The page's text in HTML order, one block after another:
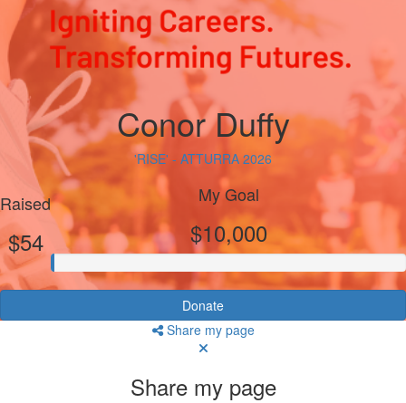
Conor Duffy
'RISE' - ATTURRA 2026
Raised
$54
My Goal
$10,000
Donate
Share my page
Share my page